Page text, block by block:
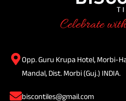
Celebrate
Opp. Guru Krupa Hotel, Morbi-
Mandal, Dist. Morbi (Guj.) INDIA.
biscontiles@gmail.com